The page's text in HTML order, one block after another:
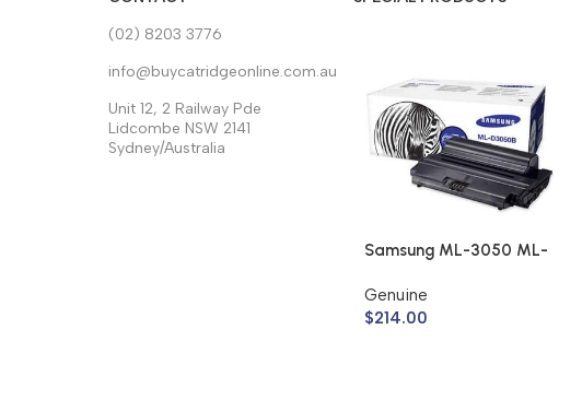
(02) 8203 3776
info@buycatridgeonline.com.au
Unit 12, 2 Railway Pde
Lidcombe NSW 2141
Sydney/Australia
Samsung ML-3050 ML-
ML-D3050B (Genuine)
Genuine
$214.00